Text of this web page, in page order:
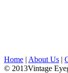
Home | About Us |
© 2013Vintage